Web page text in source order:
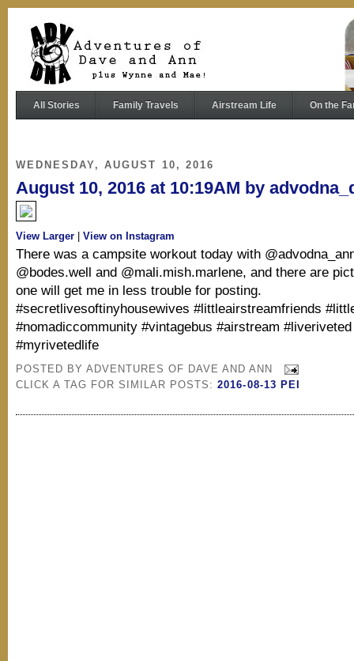
All Stories Family Travels Airstream Life On the
WEDNESDAY, AUGUST 10, 2016
August 10, 2016 at 10:19AM by
View Larger | View on Instagram
There was a campsite workout today with
@bodes.well and @mali.mish.marlene, and there are
one will get me in less trouble for posting.
#secretlivesoftinyhousewives #littleairstreamfriends
#nomadiccommunity #vintagebus #airstream #liveriveted
#myrivetedlife
POSTED BYADVENTURES OF DAVE AND ANN
CLICK A TAG FOR SIMILAR POSTS:2016-08-13 PEI